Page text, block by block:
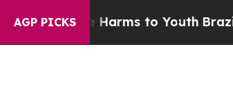
AGP PICKS
Harms to YouthBrazil Gives